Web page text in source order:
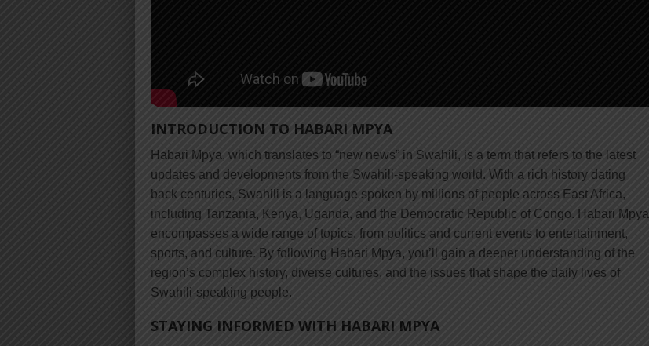
INTRODUCTION TO HABARI MPYA
Habari Mpya, which translates to “new news” in Swahili, is a term that refers to the latest
updates and developments from the Swahili-speaking world. With a rich history dating
back centuries, Swahili is a language spoken by millions of people across East Africa,
including Tanzania, Kenya, Uganda, and the Democratic Republic of Congo. Habari Mpya
encompasses a wide range of topics, from politics and current events to entertainment,
sports, and culture. By following Habari Mpya, you’ll gain a deeper understanding of the
region’s complex history, diverse cultures, and the issues that shape the daily lives of
Swahili-speaking people.
STAYING INFORMED WITH HABARI MPYA